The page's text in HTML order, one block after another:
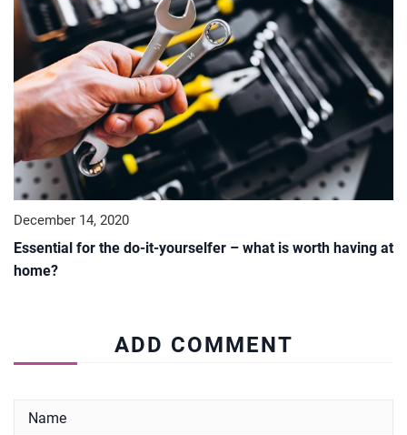
December 14, 2020
Essential for the do-it-yourselfer – what is worth having at
home?
ADD COMMENT